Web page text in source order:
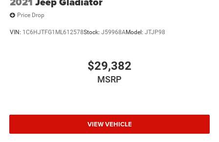
Price Drop
VIN: 1C6HJTFG1ML612578Stock: J59968AModel: JTJP98
$29,382
MSRP
VIEW VEHICLE